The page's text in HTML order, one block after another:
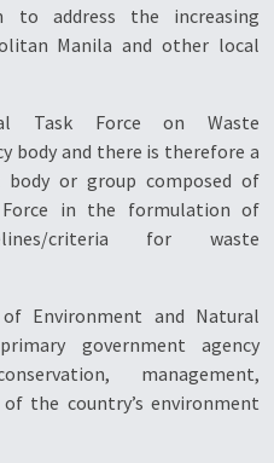
to address the increasing
Manila and other local
Task Force on Waste
body and there is therefore a
or group composed of
in the formulation of
criteria for waste
Environment and Natural
government agency
management,
the country’s environment